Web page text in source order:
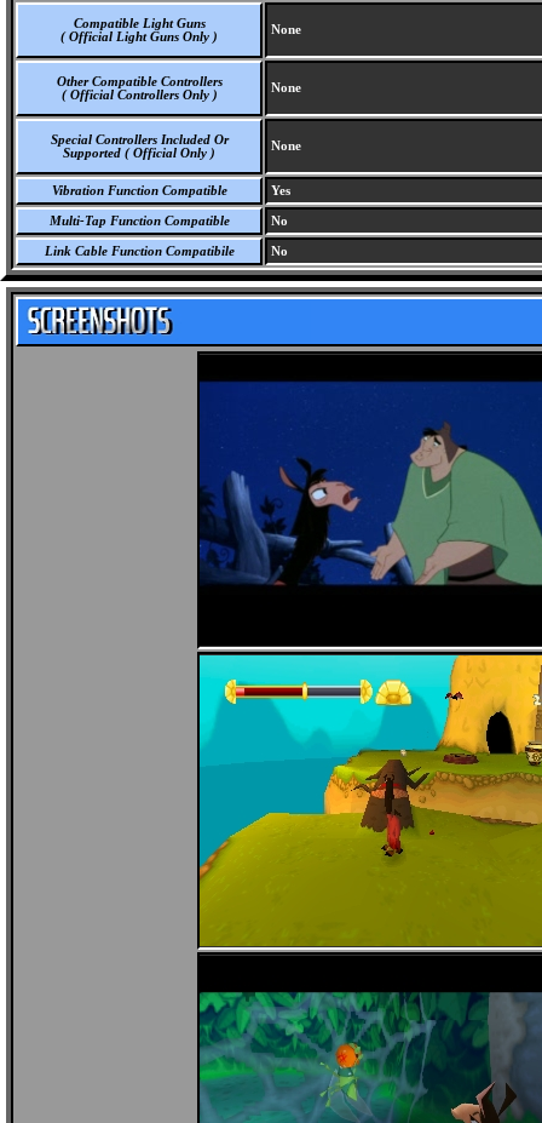
Compatible Light Guns
( Official Light Guns Only )
None
Other Compatible Controllers
( Official Controllers Only )
None
Special Controllers Included Or
Supported ( Official Only )
None
Vibration Function Compatible Yes
Multi-Tap Function Compatible No
Link Cable Function Compatibile No